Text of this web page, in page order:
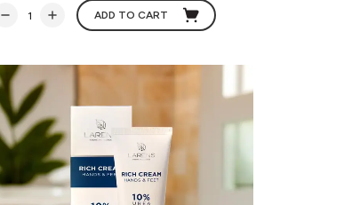
ADD TO CART